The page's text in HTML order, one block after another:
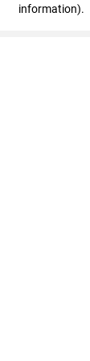
information).